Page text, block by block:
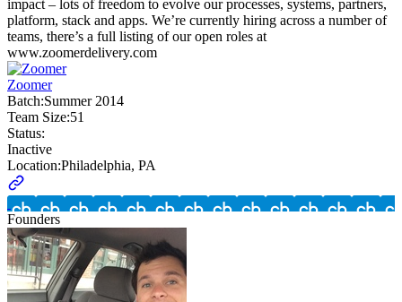
impact – lots of freedom to evolve our processes, systems, partners,
platform, stack and apps. We’re currently hiring across a number of
teams, there’s a full listing of our open roles at
www.zoomerdelivery.com
Zoomer
Batch:Summer 2014
Team Size:51
Status:
Inactive
Location:Philadelphia, PA
Founders